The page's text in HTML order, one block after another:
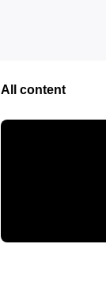
All content